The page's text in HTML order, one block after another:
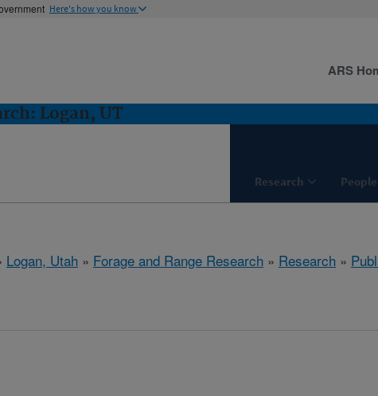
Here's how you know
Logan, UT
Research People
ARS
Logan, Utah » Forage and Range Research » Research »